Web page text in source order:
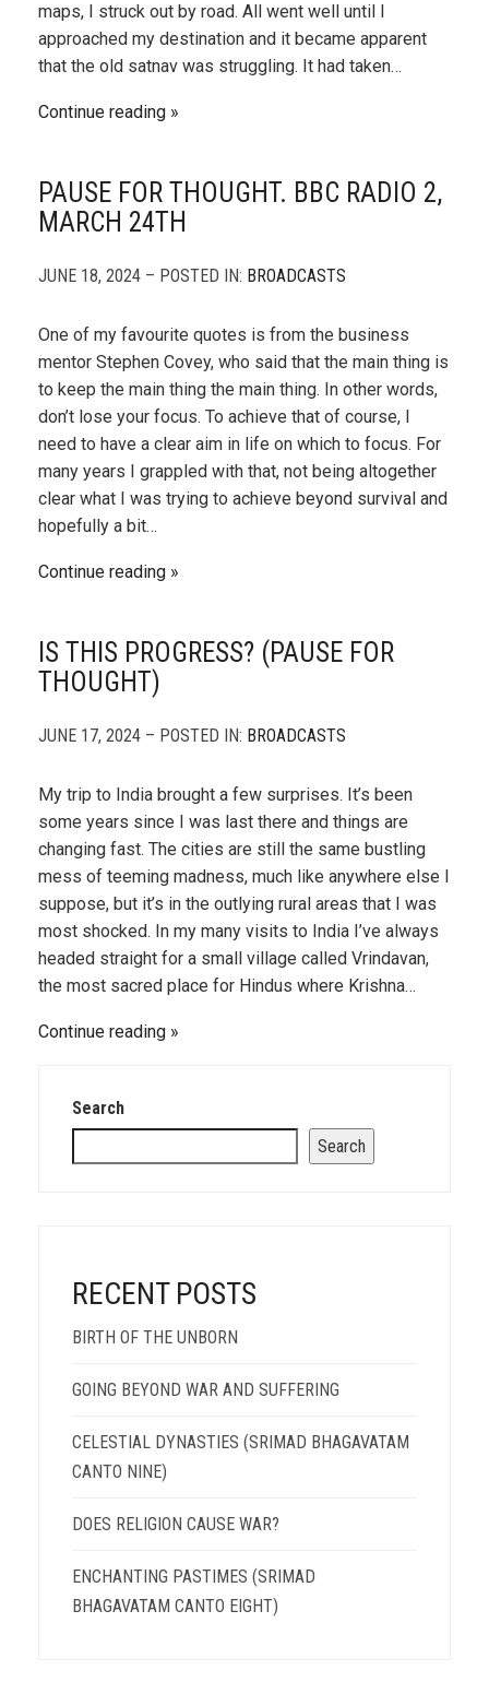
maps, I struck out by road. All went well until I
approached my destination and it became apparent
that the old satnav was struggling. It had taken…
Continue reading
PAUSE FOR THOUGHT. BBC RADIO 2,
MARCH 24TH
JUNE 18, 2024 – POSTED IN: BROADCASTS
One of my favourite quotes is from the business
mentor Stephen Covey, who said that the main thing is
to keep the main thing the main thing. In other words,
don’t lose your focus. To achieve that of course, I
need to have a clear aim in life on which to focus. For
many years I grappled with that, not being altogether
clear what I was trying to achieve beyond survival and
hopefully a bit…
Continue reading
IS THIS PROGRESS? (PAUSE FOR
THOUGHT)
JUNE 17, 2024 – POSTED IN: BROADCASTS
My trip to India brought a few surprises. It’s been
some years since I was last there and things are
changing fast. The cities are still the same bustling
mess of teeming madness, much like anywhere else I
suppose, but it’s in the outlying rural areas that I was
most shocked. In my many visits to India I’ve always
headed straight for a small village called Vrindavan,
the most sacred place for Hindus where Krishna…
Continue reading
Search
Search
RECENT POSTS
BIRTH OF THE UNBORN
GOING BEYOND WAR AND SUFFERING
CELESTIAL DYNASTIES (SRIMAD BHAGAVATAM
CANTO NINE)
DOES RELIGION CAUSE WAR?
ENCHANTING PASTIMES (SRIMAD
BHAGAVATAM CANTO EIGHT)